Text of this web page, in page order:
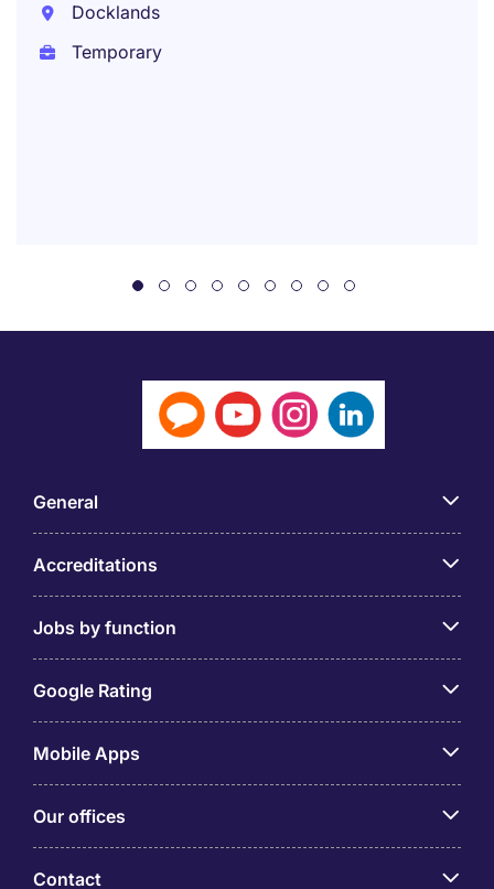
Docklands
Temporary
General
Accreditations
Jobs by function
Google Rating
Mobile Apps
Our offices
Contact